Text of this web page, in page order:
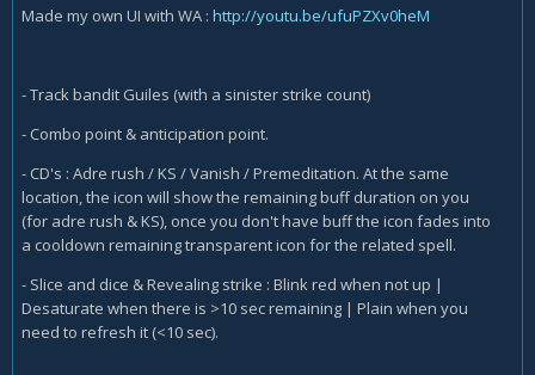
Made my own UI with WA : http://youtu.be/ufuPZXv0heM
- Track bandit Guiles (with a sinister strike count)
- Combo point & anticipation point.
- CD's : Adre rush / KS / Vanish / Premeditation. At the same
location, the icon will show the remaining buff duration on you
(for adre rush & KS), once you don't have buff the icon fades into
a cooldown remaining transparent icon for the related spell.
- Slice and dice & Revealing strike : Blink red when not up |
Desaturate when there is >10 sec remaining | Plain when you
need to refresh it (<10 sec).